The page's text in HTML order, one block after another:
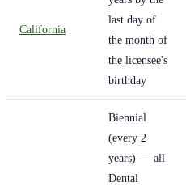
California
last day of
the month of
the licensee's
birthday
Biennial
(every 2
years) — all
Dental